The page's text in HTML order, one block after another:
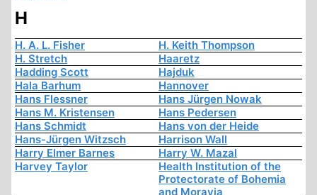
H
H. A. L. Fisher
H. Keith Thompson
H. Stretch
Haaretz
Hadding Scott
Hajduk
Hala Barhum
Hannover
Hans Flessner
Hans Jürgen Nowak
Hans M. Kristensen
Hans Pedersen
Hans Schmidt
Hans von der Heide
Hans-Jürgen Witzsch
Harrison Wall
Harry Elmer Barnes
Harry W. Mazal
Harvey Taylor
Health Institution of the
Protectorate of Bohemia
and Moravia